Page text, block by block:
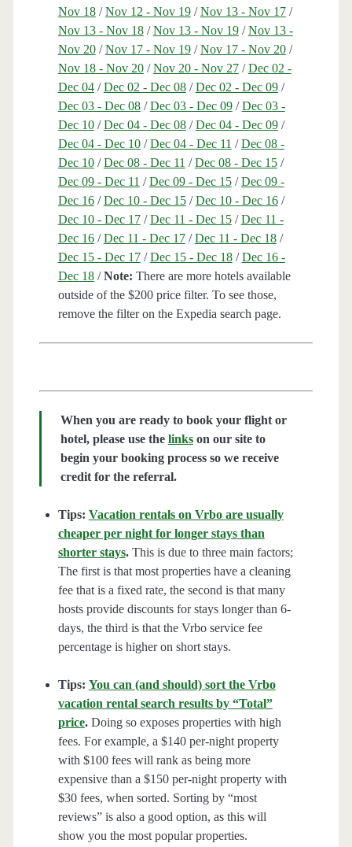
Nov 18/Nov 12 - Nov 19/Nov 13 - Nov 17/
Nov 13 - Nov 18/Nov 13 - Nov 19/Nov 13 -
Nov 20/Nov 17 - Nov 19/Nov 17 - Nov 20/
Nov 18 - Nov 20/Nov 20 - Nov 27/Dec 02 -
Dec 04/Dec 02 - Dec 08/Dec 02 - Dec 09/
Dec 03 - Dec 08/Dec 03 - Dec 09/Dec 03 -
Dec 10/Dec 04 - Dec 08/Dec 04 - Dec 09/
Dec 04 - Dec 10/Dec 04 - Dec 11 /Dec 08 -
Dec 10/Dec 08 - Dec 11 /Dec 08 - Dec 15/
Dec 09 - Dec 11 /Dec 09 - Dec 15/Dec 09 -
Dec 16/Dec 10 - Dec 15/Dec 10 - Dec 16/
Dec 10 - Dec 17/Dec 11 - Dec 15/Dec 11 -
Dec 16/Dec 11 - Dec 17/Dec 11 - Dec 18/
Dec 15 - Dec 17/Dec 15 - Dec 18/Dec 16 -
Dec 18/Note: There are more hotels available
outside of the $200 price filter. To see those,
remove the filter on the Expedia search page.
When you are ready to book your flight or
hotel, please use the linkson our site to
begin your booking process so we receive
credit for the referral.
Tips: Vacation rentals on Vrbo are usually
cheaper per night for longer stays than
shorter stays.This is due to three main factors;
The first is that most properties have a cleaning
fee that is a fixed rate, the second is that many
hosts provide discounts for stays longer than 6-
days, the third is that the Vrbo service fee
percentage is higher on short stays.
Tips: You can (and should) sort the Vrbo
vacation rental search results by “Total”
price.Doing so exposes properties with high
fees. For example, a $140 per-night property
with $100 fees will rank as being more
expensive than a $150 per-night property with
$30 fees, when sorted. Sorting by “most
reviews” is also a good option, as this will
show you the most popular properties.